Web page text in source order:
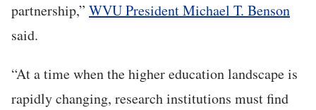
partnership,” WVU President Michael T. Benson
said.
“At a time when the higher education landscape is
rapidly changing, research institutions must find